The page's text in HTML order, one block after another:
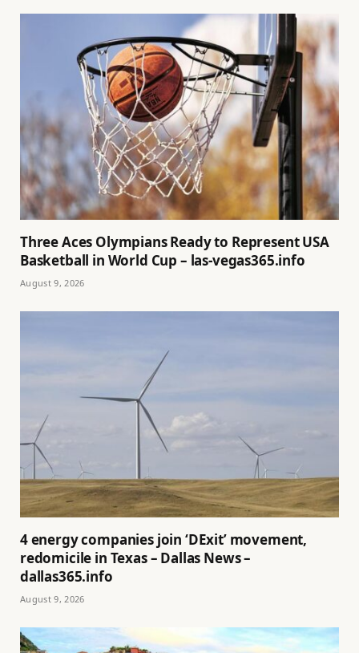
Three Aces Olympians Ready to Represent USA
Basketball in World Cup – las-vegas365.info
August 9, 2026
4 energy companies join ‘DExit’ movement,
redomicile in Texas – Dallas News –
dallas365.info
August 9, 2026